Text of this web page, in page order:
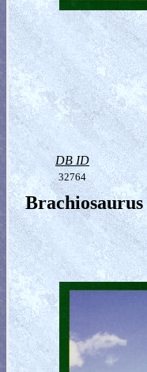
DB ID
32764
Brachiosaurus